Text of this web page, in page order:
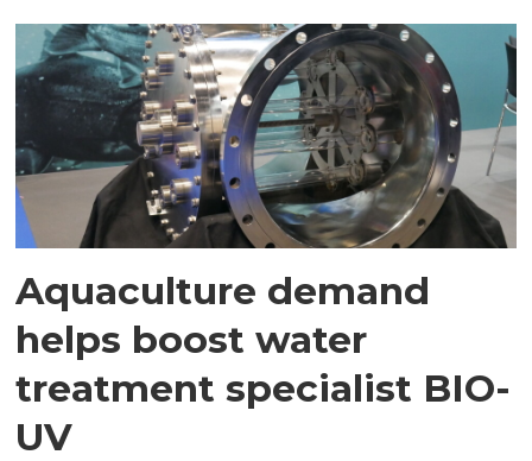
Aquaculture demand
helps boost water
treatment specialist BIO-
UV